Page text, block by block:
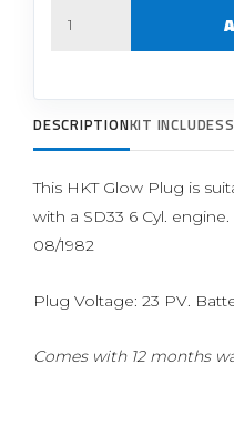
DESCRIPTIONKIT INCLUDES
This HKT Glow Plug is
with a SD33 6 Cyl.
08/1982
Plug Voltage: 23 PV.
Comes with 12 months